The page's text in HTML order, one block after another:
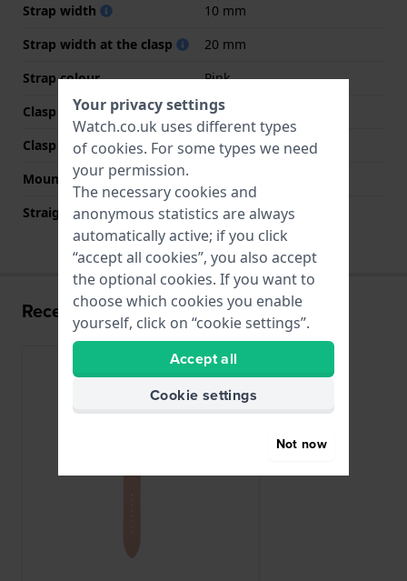
Strap width
10 mm
Strap width at the clasp
20 mm
Strap colour
Pink
Clasp Type
Buckle
Clasp colour
Silver
Mount type
Straight strap mount
No
Recently viewed
Your privacy settings
Watch.co.uk uses different types
of cookies. For some types we need
your permission.
The necessary cookies and
anonymous statistics are always
automatically active; if you click
“accept all cookies”, you also accept
the optional cookies. If you want to
choose which cookies you enable
yourself, click on “cookie settings”.
Accept all
Cookie settings
Not now